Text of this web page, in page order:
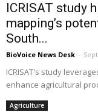
ICRISAT study
mapping’s
South...
BioVoice News Desk -
ICRISAT's study
enhance agricultural
Agriculture